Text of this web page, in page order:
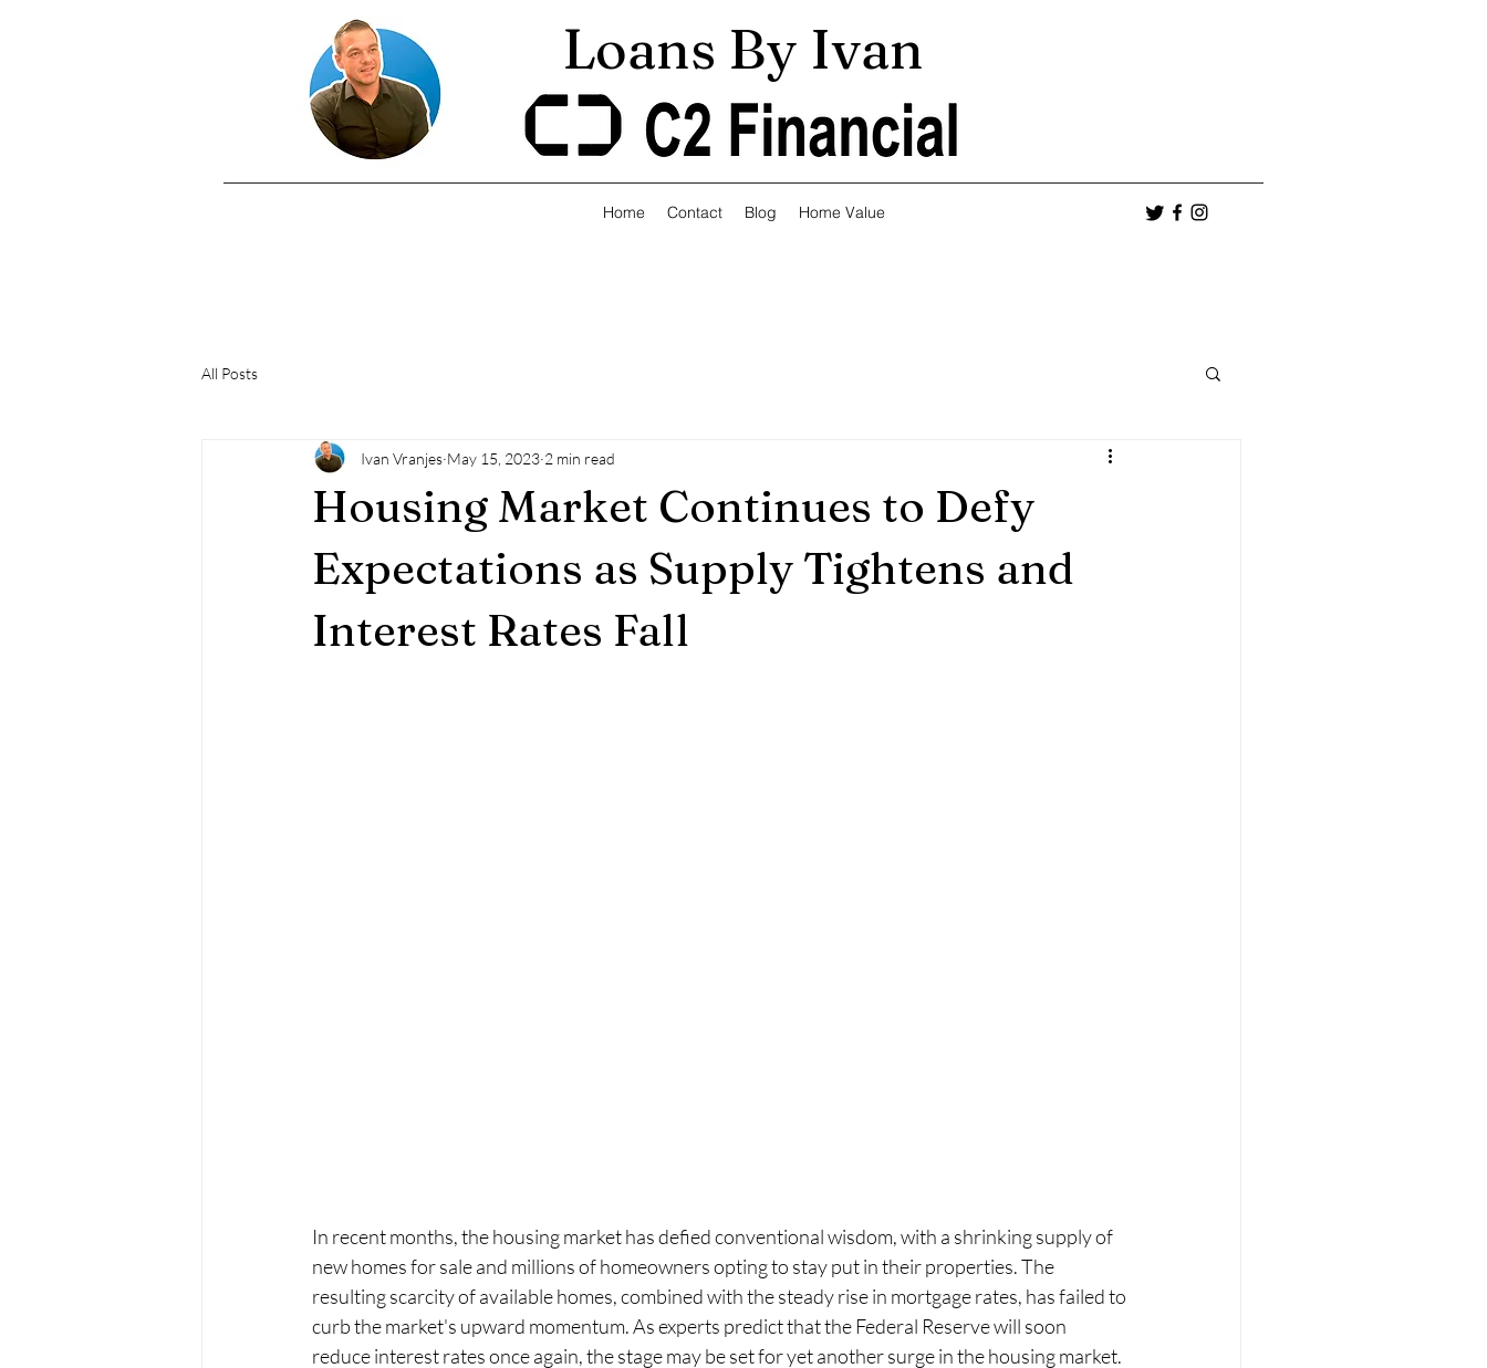
Loans By Ivan
Home Contact Blog Home Value
All Posts
Housing Market Continues to Defy
Expectations as Supply Tightens and
Interest Rates Fall
Ivan Vranjes May 15, 2023 2 min read
In recent months, the housing market has defied conventional wisdom, with a shrinking supply of
new homes for sale and millions of homeowners opting to stay put in their properties. The
resulting scarcity of available homes, combined with the steady rise in mortgage rates, has failed to
curb the market's upward momentum. As experts predict that the Federal Reserve will soon
reduce interest rates once again, the stage may be set for yet another surge in the housing market.